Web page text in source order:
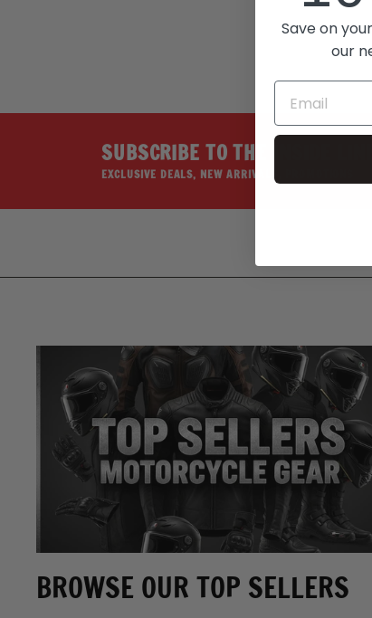
SUBSCRIBE TO THE INSIDE LINE
EXCLUSIVE DEALS, NEW ARRIVALS, PROMOTIONS
BROWSE OUR TOP SELLERS
Save on
our